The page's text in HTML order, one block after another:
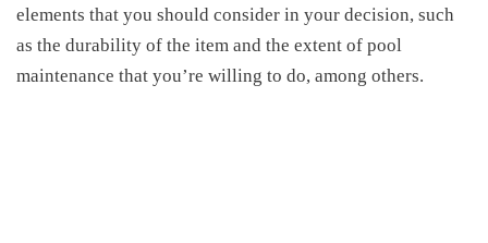
elements that you should consider in your decision, such
as the durability of the item and the extent of pool
maintenance that you’re willing to do, among others.